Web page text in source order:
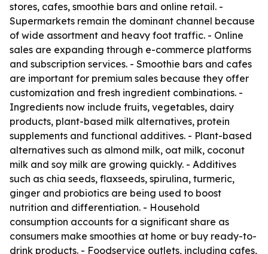
stores, cafes, smoothie bars and online retail. -
Supermarkets remain the dominant channel because
of wide assortment and heavy foot traffic. - Online
sales are expanding through e-commerce platforms
and subscription services. - Smoothie bars and cafes
are important for premium sales because they offer
customization and fresh ingredient combinations. -
Ingredients now include fruits, vegetables, dairy
products, plant-based milk alternatives, protein
supplements and functional additives. - Plant-based
alternatives such as almond milk, oat milk, coconut
milk and soy milk are growing quickly. - Additives
such as chia seeds, flaxseeds, spirulina, turmeric,
ginger and probiotics are being used to boost
nutrition and differentiation. - Household
consumption accounts for a significant share as
consumers make smoothies at home or buy ready-to-
drink products. - Foodservice outlets, including cafes,